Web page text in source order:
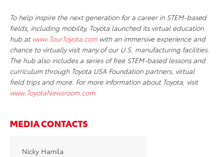
To help inspire the next generation for a career in STEM-based
fields, including mobility, Toyota launched its virtual education
hub at www.TourToyota.com with an immersive experience and
chance to virtually visit many of our U.S. manufacturing facilities.
The hub also includes a series of free STEM-based lessons and
curriculum through Toyota USA Foundation partners, virtual
field trips and more. For more information about Toyota, visit
www.ToyotaNewsroom.com.
MEDIA CONTACTS
Nicky Hamila